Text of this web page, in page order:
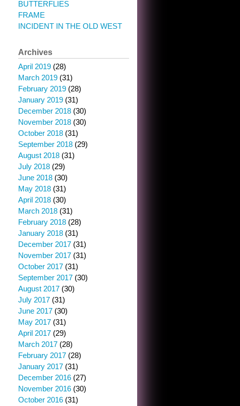
BUTTERFLIES
FRAME
INCIDENT IN THE OLD WEST
Archives
April 2019 (28)
March 2019 (31)
February 2019 (28)
January 2019 (31)
December 2018 (30)
November 2018 (30)
October 2018 (31)
September 2018 (29)
August 2018 (31)
July 2018 (29)
June 2018 (30)
May 2018 (31)
April 2018 (30)
March 2018 (31)
February 2018 (28)
January 2018 (31)
December 2017 (31)
November 2017 (31)
October 2017 (31)
September 2017 (30)
August 2017 (30)
July 2017 (31)
June 2017 (30)
May 2017 (31)
April 2017 (29)
March 2017 (28)
February 2017 (28)
January 2017 (31)
December 2016 (27)
November 2016 (30)
October 2016 (31)